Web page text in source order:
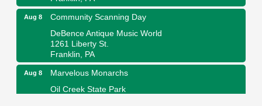
Aug 8
Community Scanning Day
DeBence Antique Music World
1261 Liberty St.
Franklin, PA
Aug 8
Marvelous Monarchs
Oil Creek State Park
Egbert Day Use Area